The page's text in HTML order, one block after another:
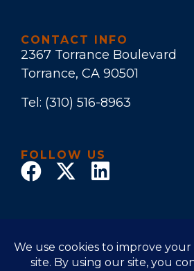
CONTACT INFO
2367 Torrance Boulevard
Torrance, CA 90501
Tel: (310) 516-8963
FOLLOW US
© 2026 Law Office of Stuart E.